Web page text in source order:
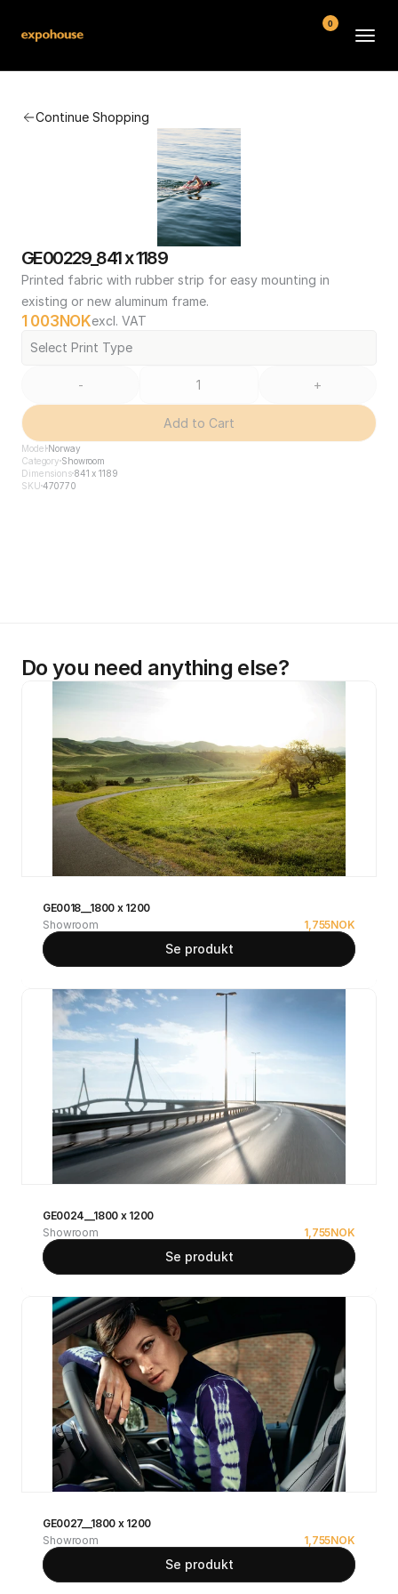
Continue Shopping
GE00229_841 x 1189
Printed fabric with rubber strip for easy mounting in
existing or new aluminum frame.
1 003 NOKexcl. VAT
Select Print Type
- +
Add to Cart
Model Norway
Category Showroom
Dimensions841 x 1189
SKU 470770
Do you need anything else?
GE0018__1800 x 1200
Showroom
1,755NOK
Se produkt
GE0024__1800 x 1200
Showroom
1,755NOK
Se produkt
GE0027__1800 x 1200
Showroom
1,755NOK
Se produkt
FAQ
Contact
Conditions
0